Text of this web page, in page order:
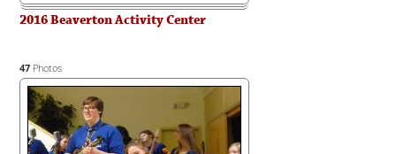
2016 Beaverton Activity Center
47 Photos